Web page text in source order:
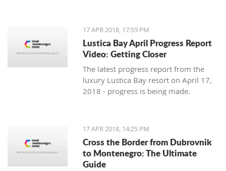
17 APR 2018, 17:59 PM
Lustica Bay April Progress Report
Video: Getting Closer
The latest progress report from the
luxury Lustica Bay resort on April 17,
2018 - progress is being made.
17 APR 2018, 14:25 PM
Cross the Border from Dubrovnik
to Montenegro: The Ultimate
Guide